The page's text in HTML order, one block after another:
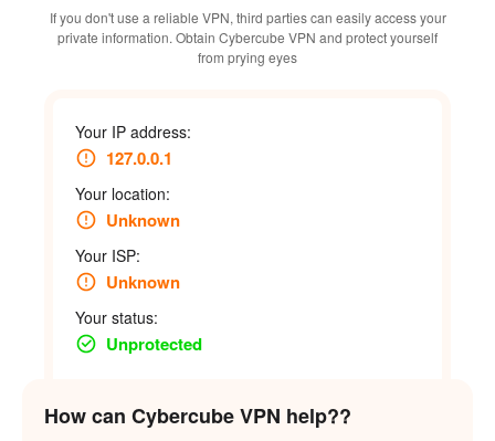
If you don't use a reliable VPN, third parties can easily access your
private information. Obtain Cybercube VPN and protect yourself
from prying eyes
Your IP address:
127.0.0.1
Your location:
Unknown
Your ISP:
Unknown
Your status:
Unprotected
How can Cybercube VPN help??